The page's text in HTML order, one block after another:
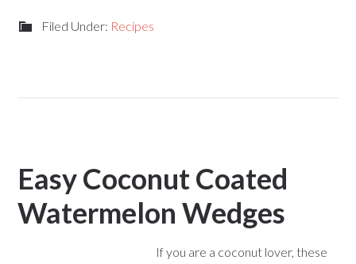
Filed Under: Recipes
Easy Coconut Coated
Watermelon Wedges
If you are a coconut lover, these